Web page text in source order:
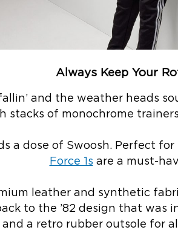
Always Keep Your
and the weather heads
stacks of monochrome
a dose of Swoosh. Perfect
Force 1s are a must-
leather and synthetic
to the ’82 design that was
a retro rubber outsole for